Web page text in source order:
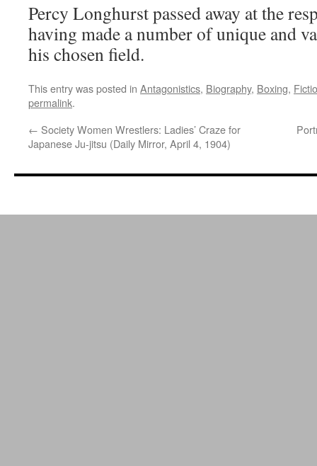
Percy Longhurst passed away at the
having made a number of unique and
his chosen field.
This entry was posted in Antagonistics, Biography, Boxing,
permalink.
← Society Women Wrestlers: Ladies’ Craze for
Japanese Ju-jitsu (Daily Mirror, April 4, 1904)